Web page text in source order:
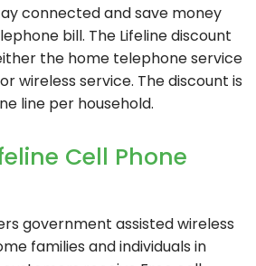
connected and save money
bill. The Lifeline discount
the home telephone service
wireless service. The discount is
line per household.
Cell Phone
government assisted wireless
families and individuals in